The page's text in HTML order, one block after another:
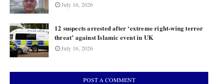
July 16, 2026
12 suspects arrested after ‘extreme right-wing terror
threat’ against Islamic event in UK
July 16, 2026
POST A COMMENT